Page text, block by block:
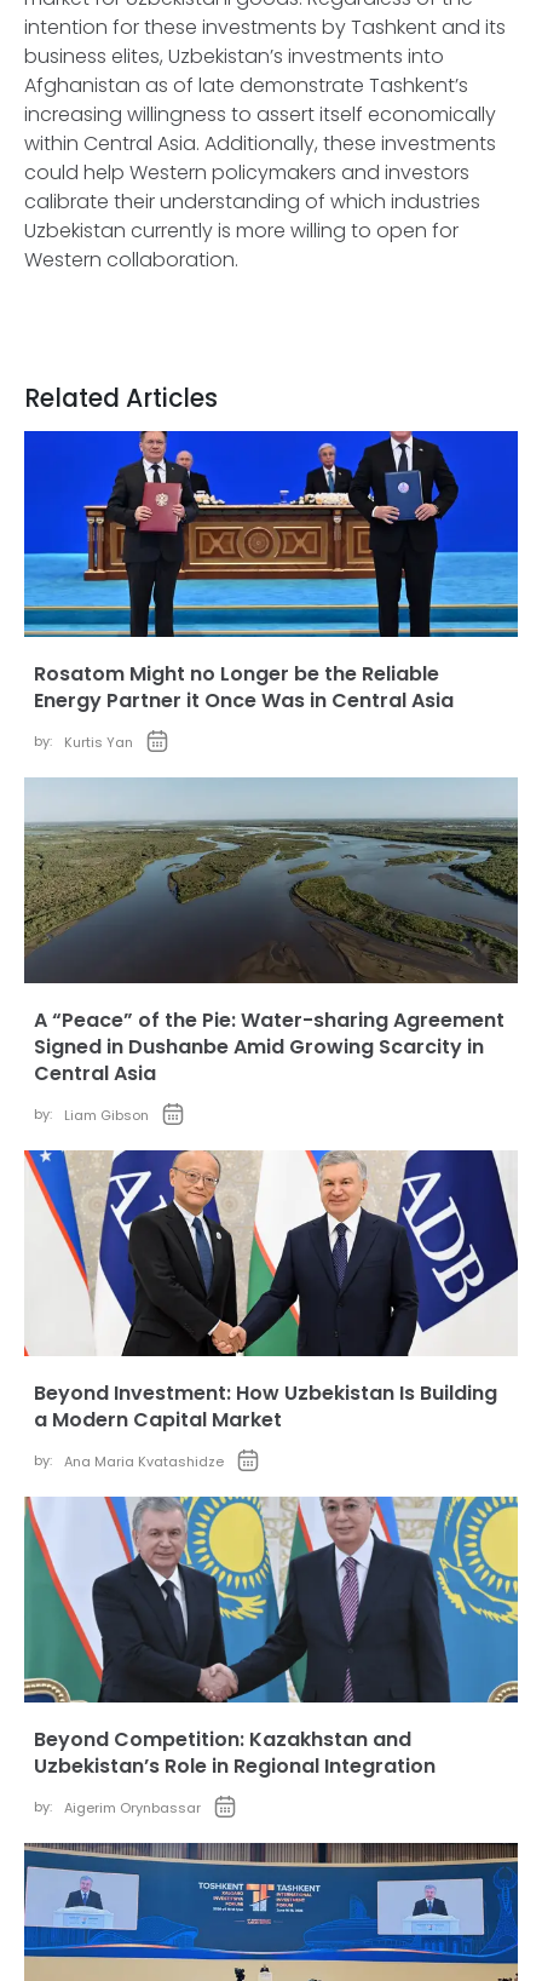
intention for these investments by Tashkent and its
business elites, Uzbekistan’s investments into
Afghanistan as of late demonstrate Tashkent’s
increasing willingness to assert itself economically
within Central Asia. Additionally, these investments
could help Western policymakers and investors
calibrate their understanding of which industries
Uzbekistan currently is more willing to open for
Western collaboration.
Related Articles
Rosatom Might no Longer be the Reliable
Energy Partner it Once Was in Central Asia
by: Kurtis Yan
A “Peace” of the Pie: Water-sharing Agreement
Signed in Dushanbe Amid Growing Scarcity in
Central Asia
by: Liam Gibson
Beyond Investment: How Uzbekistan Is Building
a Modern Capital Market
by: Ana Maria Kvatashidze
Beyond Competition: Kazakhstan and
Uzbekistan’s Role in Regional Integration
by: Aigerim Orynbassar